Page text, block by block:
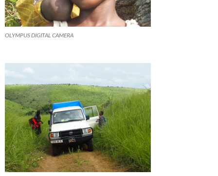
OLYMPUS DIGITAL CAMERA